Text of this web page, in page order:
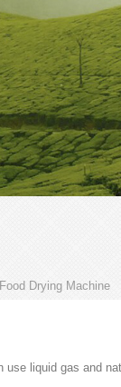
Food Drying Machine
liquid gas and